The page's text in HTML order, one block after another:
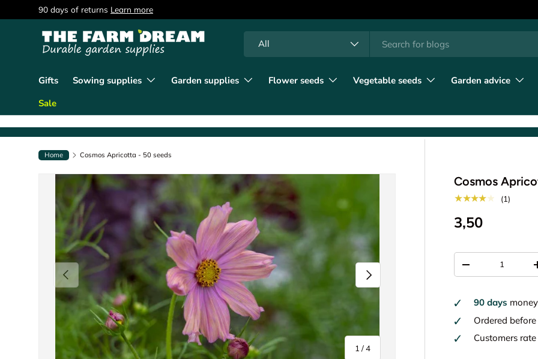
Skip to content
90 days of returns Learn more
All
Gifts Sowing supplies Garden supplies Flower seeds Vegetable seeds
Garden advice
Sale
Home Cosmos Apricotta - 50 seeds
Previous
1 /of
4
Next
Cosmos
★★★★★ (1)
3,50
-
90 days
Ordered before
Customers